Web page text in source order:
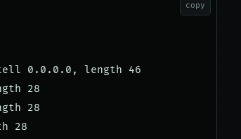
0.0.0.0, length 46
28
28
28
copy